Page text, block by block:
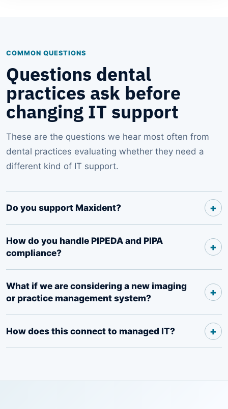
COMMON QUESTIONS
Questions dental
practices ask before
changing IT support
These are the questions we hear most often from
dental practices evaluating whether they need a
different kind of IT support.
Do you support Maxident?
How do you handle PIPEDA and PIPA
compliance?
What if we are considering a new imaging
or practice management system?
How does this connect to managed IT?